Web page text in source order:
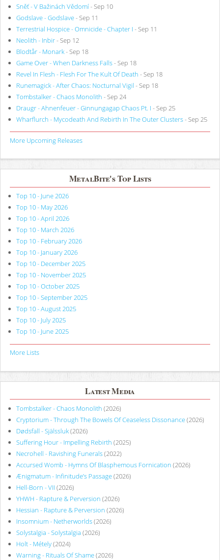
Sněť - V Bažinách Vědomí- Sep 10
Godslave - Godslave- Sep 11
Terrestrial Hospice - Omnicide - Chapter I - Sep 11
Neolith - Inbir- Sep 12
Blodtår - Monark- Sep 18
Game Over - When Darkness Falls- Sep 18
Revel In Flesh - Flesh For The Kult Of Death - Sep 18
Runemagick - After Chaos: Nocturnal Vigil - Sep 18
Tombstalker - Chaos Monolith - Sep 24
Draugr - Ahnenfeuer - Ginnungagap Chaos Pt. I - Sep 25
Wharflurch - Mycodeath And Rebirth In The Outer Clusters- Sep 25
More Upcoming Releases
MetalBite's Top Lists
Top 10 - June 2026
Top 10 - May 2026
Top 10 - April 2026
Top 10 - March 2026
Top 10 - February 2026
Top 10 - January 2026
Top 10 - December 2025
Top 10 - November 2025
Top 10 - October 2025
Top 10 - September 2025
Top 10 - August 2025
Top 10 - July 2025
Top 10 - June 2025
More Lists
Latest Media
Tombstalker - Chaos Monolith (2026)
Cryptorium - Through The Bowels Of Ceaseless Dissonance(2026)
Dødsfall - Själssluk(2026)
Suffering Hour - Impelling Rebirth (2025)
Necrohell - Ravishing Funerals(2022)
Accursed Womb - Hymns Of Blasphemous Fornication (2026)
Ænigmatum - Infinitude’s Passage(2026)
Hell-Born - VII (2026)
YHWH - Rapture & Perversion (2026)
Hessian - Rapture & Perversion (2026)
Insomnium - Netherworlds(2026)
Solystalgia - Solystalgia (2026)
Holt - Métely(2024)
Warning - Rituals Of Shame(2026)